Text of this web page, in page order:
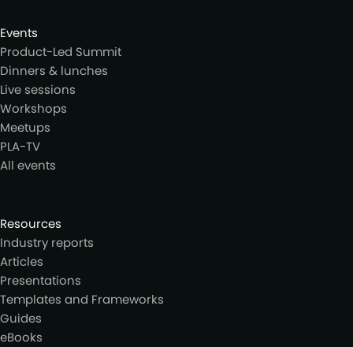
Events
Product-Led Summit
Dinners & lunches
Live sessions
Workshops
Meetups
PLA-TV
All events
Resources
Industry reports
Articles
Presentations
Templates and Frameworks
Guides
eBooks